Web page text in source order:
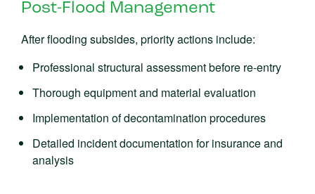
Post-Flood Management
After flooding subsides, priority actions include:
Professional structural assessment before re-entry
Thorough equipment and material evaluation
Implementation of decontamination procedures
Detailed incident documentation for insurance and
analysis